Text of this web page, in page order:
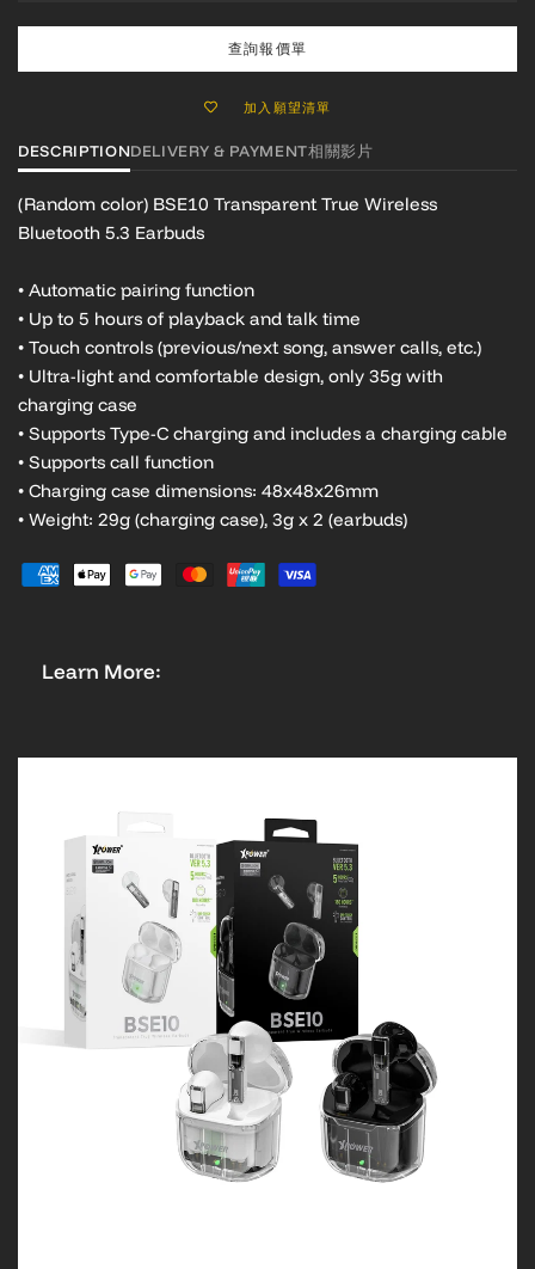
查詢報價單
加入願望清單
DESCRIPTIONDELIVERY & PAYMENT相關影片
(Random color) BSE10 Transparent True Wireless
Bluetooth 5.3 Earbuds
• Automatic pairing function
• Up to 5 hours of playback and talk time
• Touch controls (previous/next song, answer calls, etc.)
• Ultra-light and comfortable design, only 35g with
charging case
• Supports Type-C charging and includes a charging cable
• Supports call function
• Charging case dimensions: 48x48x26mm
• Weight: 29g (charging case), 3g x 2 (earbuds)
Learn More: